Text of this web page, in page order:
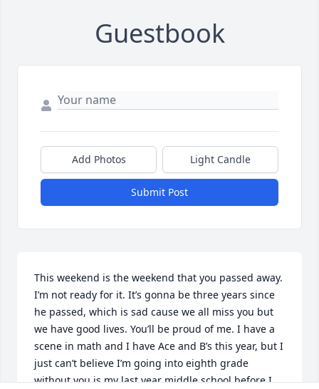
Guestbook
Add Photos Light Candle
Submit Post
This weekend is the weekend that you passed away.
I’m not ready for it. It’s gonna be three years since
he passed, which is sad cause we all miss you but
we have good lives. You’ll be proud of me. I have a
scene in math and I have Ace and B’s this year, but I
just can’t believe I’m going into eighth grade
without you is my last year middle school before I